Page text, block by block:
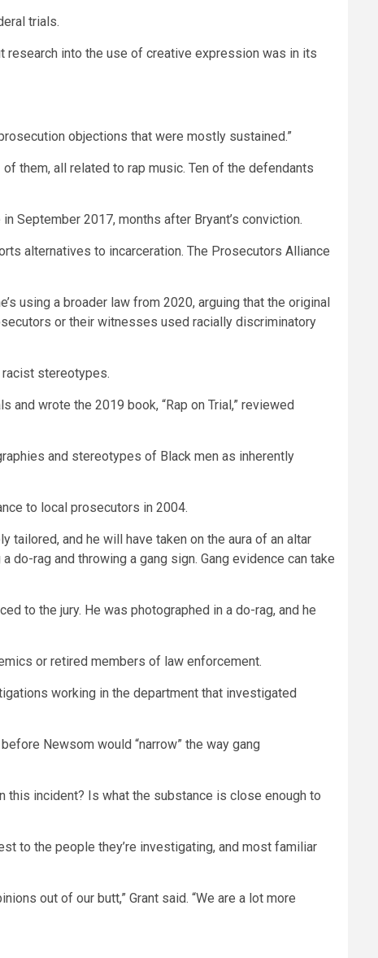
trials.
research into the use of creative expression was in its
objections that were mostly sustained.”
them, all related to rap music. Ten of the defendants
September 2017, months after Bryant’s conviction.
alternatives to incarceration. The Prosecutors Alliance
using a broader law from 2020, arguing that the original
or their witnesses used racially discriminatory
racist stereotypes.
wrote the 2019 book, “Rap on Trial,” reviewed
and stereotypes of Black men as inherently
to local prosecutors in 2004.
tailored, and he will have taken on the aura of an altar
do-rag and throwing a gang sign. Gang evidence can take
to the jury. He was photographed in a do-rag, and he
or retired members of law enforcement.
working in the department that investigated
Newsom would “narrow” the way gang
this incident? Is what the substance is close enough to
to the people they’re investigating, and most familiar
out of our butt,” Grant said. “We are a lot more